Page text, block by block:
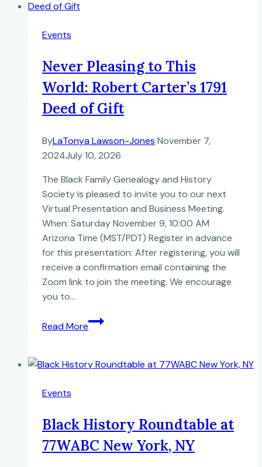
Events
Never Pleasing to This
World: Robert Carter’s 1791
Deed of Gift
ByLaTonya Lawson-Jones November 7,
2024July 10, 2026
The Black Family Genealogy and History
Society is pleased to invite you to our next
Virtual Presentation and Business Meeting.
When: Saturday November 9, 10:00 AM
Arizona Time (MST/PDT) Register in advance
for this presentation: After registering, you will
receive a confirmation email containing the
Zoom link to join the meeting. We encourage
you to…
Read More
Never
Pleasing
This
1791
Deed
of
Events
Black History Roundtable at
77WABC New York, NY